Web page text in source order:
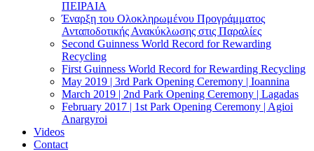
ΠΕΙΡΑΙΑ
Έναρξη του Ολοκληρωμένου Προγράμματος
Ανταποδοτικής Ανακύκλωσης στις Παραλίες
Second Guinness World Record for Rewarding
Recycling
First Guinness World Record for Rewarding Recycling
May 2019 | 3rd Park Opening Ceremony | Ioannina
March 2019 | 2nd Park Opening Ceremony | Lagadas
February 2017 | 1st Park Opening Ceremony | Agioi
Anargyroi
Videos
Contact